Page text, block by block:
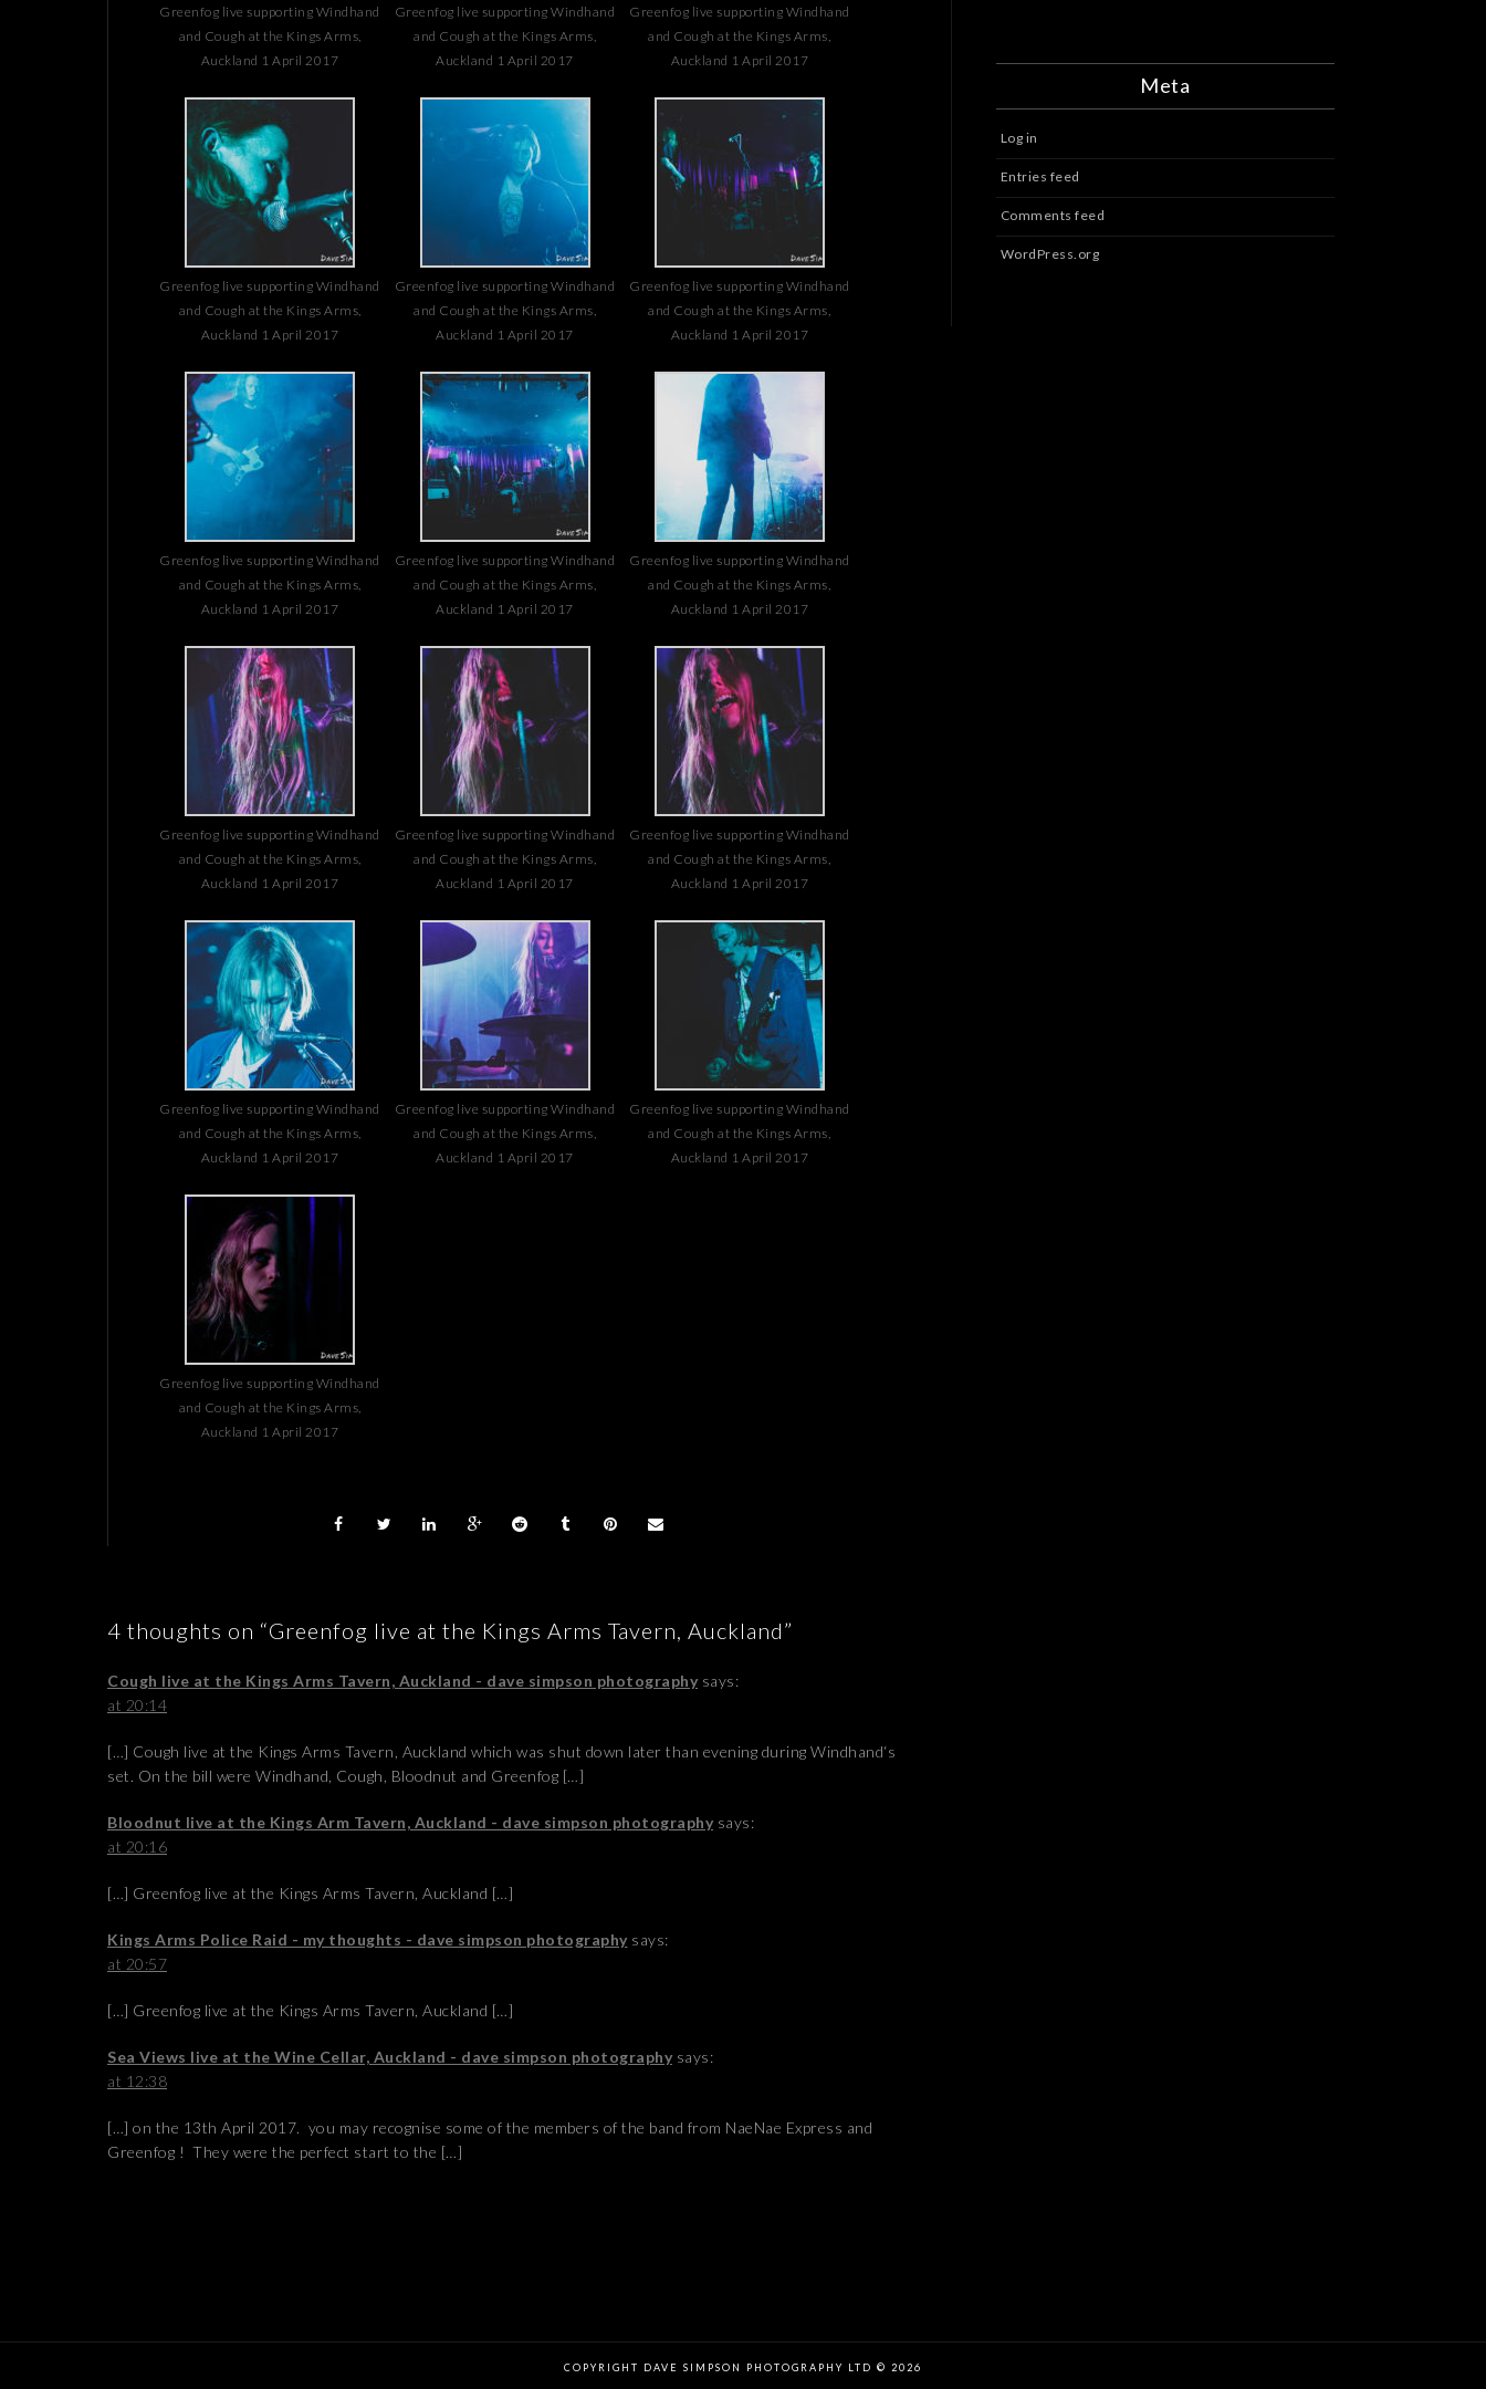
Greenfog live supporting Windhand
and Cough at the Kings Arms,
Auckland 1 April 2017
Greenfog live supporting Windhand
and Cough at the Kings Arms,
Auckland 1 April 2017
Greenfog live supporting Windhand
and Cough at the Kings Arms,
Auckland 1 April 2017
Greenfog live supporting Windhand
and Cough at the Kings Arms,
Auckland 1 April 2017
Greenfog live supporting Windhand
and Cough at the Kings Arms,
Auckland 1 April 2017
Greenfog live supporting Windhand
and Cough at the Kings Arms,
Auckland 1 April 2017
Greenfog live supporting Windhand
and Cough at the Kings Arms,
Auckland 1 April 2017
Greenfog live supporting Windhand
and Cough at the Kings Arms,
Auckland 1 April 2017
Greenfog live supporting Windhand
and Cough at the Kings Arms,
Auckland 1 April 2017
Greenfog live supporting Windhand
and Cough at the Kings Arms,
Auckland 1 April 2017
Greenfog live supporting Windhand
and Cough at the Kings Arms,
Auckland 1 April 2017
Greenfog live supporting Windhand
and Cough at the Kings Arms,
Auckland 1 April 2017
Greenfog live supporting Windhand
and Cough at the Kings Arms,
Auckland 1 April 2017
Greenfog live supporting Windhand
and Cough at the Kings Arms,
Auckland 1 April 2017
Greenfog live supporting Windhand
and Cough at the Kings Arms,
Auckland 1 April 2017
Greenfog live supporting Windhand
and Cough at the Kings Arms,
Auckland 1 April 2017
4 thoughts on “Greenfog live at the Kings Arms Tavern, Auckland”
Cough live at the Kings Arms Tavern, Auckland - dave simpson photography says:
at 20:14
[…] Cough live at the Kings Arms Tavern, Auckland which was shut down later than evening during Windhand‘s
set. On the bill were Windhand, Cough, Bloodnut and Greenfog […]
Bloodnut live at the Kings Arm Tavern, Auckland - dave simpson photography says:
at 20:16
[…] Greenfog live at the Kings Arms Tavern, Auckland […]
Kings Arms Police Raid - my thoughts - dave simpson photography says:
at 20:57
[…] Greenfog live at the Kings Arms Tavern, Auckland […]
Sea Views live at the Wine Cellar, Auckland - dave simpson photography says:
at 12:38
[…] on the 13th April 2017. you may recognise some of the members of the band from NaeNae Express and
Greenfog ! They were the perfect start to the […]
Meta
Log in
Entries feed
Comments feed
WordPress.org
COPYRIGHT DAVE SIMPSON PHOTOGRAPHY LTD © 2026